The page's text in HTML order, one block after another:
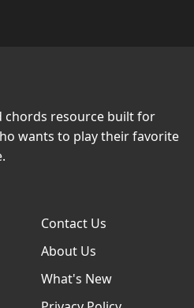
chords resource built for
wants to play their favorite
Contact Us
About Us
What's New